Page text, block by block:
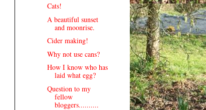
Cats!
A beautiful sunset
and moonrise.
Cider making!
Why not use cans?
How I know who has
laid what egg?
Question to my
fellow
bloggers..........